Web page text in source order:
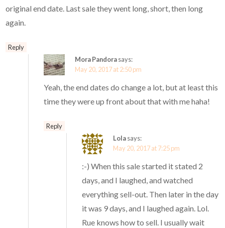
original end date. Last sale they went long, short, then long
again.
Reply
Mora Pandorasays:
May 20, 2017 at 2:50 pm
Yeah, the end dates do change a lot, but at least this
time they were up front about that with me haha!
Reply
Lolasays:
May 20, 2017 at 7:25 pm
:-) When this sale started it stated 2
days, and I laughed, and watched
everything sell-out. Then later in the day
it was 9 days, and I laughed again. Lol.
Rue knows how to sell. I usually wait